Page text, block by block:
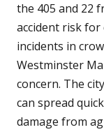
the 405 and 22
accident risk
incidents in
Westminster
concern. The
can spread
damage from